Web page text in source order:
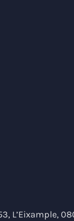
L’Eixample,